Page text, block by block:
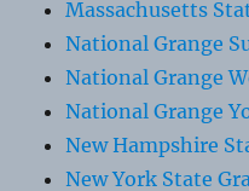
Massachusetts
National Grange
National Grange
National Grange
New Hampshire
New York State